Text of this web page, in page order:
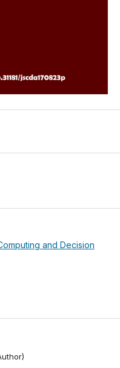
and Decision